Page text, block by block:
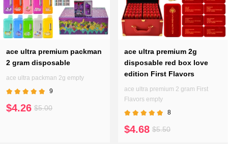
ace ultra premium packman
2 gram disposable
ace ultra packman 2g empty
9
$4.26 $5.00
ace ultra premium 2g
disposable red box love
edition First Flavors
ace ultra premium 2 gram First
Flavors empty
8
$4.68 $5.50